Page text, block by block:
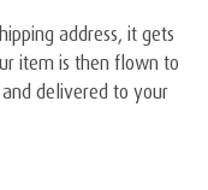
address, it gets
item is then flown to
delivered to your